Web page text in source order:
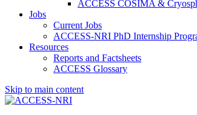
ACCESS COSIMA &
Jobs
Current Jobs
ACCESS-NRI PhD Internship
Resources
Reports and Factsheets
ACCESS Glossary
Skip to main content